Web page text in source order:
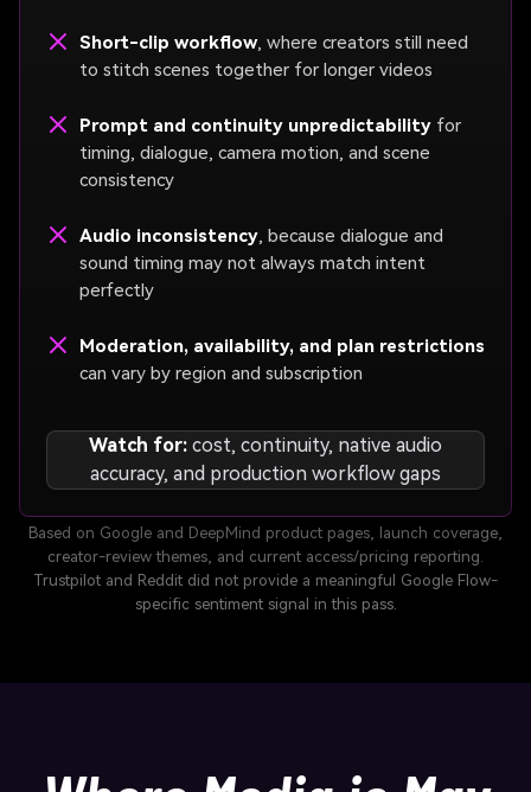
Short-clip workflow, where creators still need
to stitch scenes together for longer videos
Prompt and continuity unpredictability for
timing, dialogue, camera motion, and scene
consistency
Audio inconsistency, because dialogue and
sound timing may not always match intent
perfectly
Moderation, availability, and plan restrictions
can vary by region and subscription
Watch for: cost, continuity, native audio
accuracy, and production workflow gaps
Based on Google and DeepMind product pages, launch coverage,
creator-review themes, and current access/pricing reporting.
Trustpilot and Reddit did not provide a meaningful Google Flow-
specific sentiment signal in this pass.